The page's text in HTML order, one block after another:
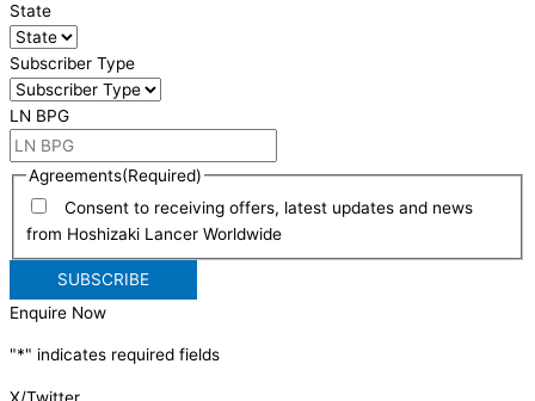
State
Subscriber Type
LN BPG
Agreements(Required)
Consent to receiving offers, latest updates and news
from Hoshizaki Lancer Worldwide
Enquire Now
"*" indicates required fields